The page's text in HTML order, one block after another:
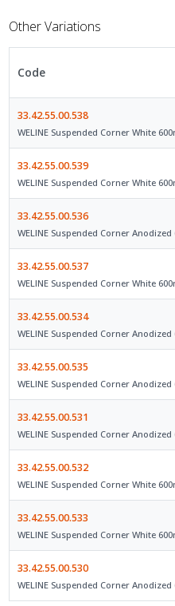
Other Variations
Code
33.42.55.00.538
WELINE Suspended Corner White
33.42.55.00.539
WELINE Suspended Corner White
33.42.55.00.536
WELINE Suspended Corner
33.42.55.00.537
WELINE Suspended Corner White
33.42.55.00.534
WELINE Suspended Corner
33.42.55.00.535
WELINE Suspended Corner
33.42.55.00.531
WELINE Suspended Corner
33.42.55.00.532
WELINE Suspended Corner White
33.42.55.00.533
WELINE Suspended Corner White
33.42.55.00.530
WELINE Suspended Corner